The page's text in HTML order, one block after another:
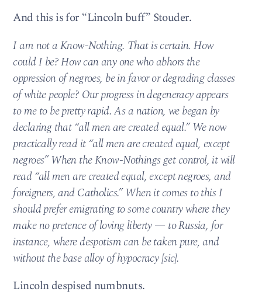
And this is for “Lincoln buff” Stouder.
I am not a Know-Nothing. That is certain. How
could I be? How can any one who abhors the
oppression of negroes, be in favor or degrading classes
of white people? Our progress in degeneracy appears
to me to be pretty rapid. As a nation, we began by
declaring that “all men are created equal.” We now
practically read it “all men are created equal, except
negroes” When the Know-Nothings get control, it will
read “all men are created equal, except negroes, and
foreigners, and Catholics.” When it comes to this I
should prefer emigrating to some country where they
make no pretence of loving liberty — to Russia, for
instance, where despotism can be taken pure, and
without the base alloy of hypocracy [sic].
Lincoln despised numbnuts.